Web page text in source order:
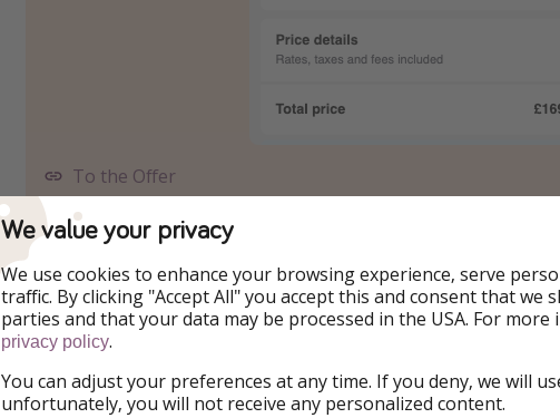
To the Offer
Alternative travel dates:
16.06 - 18.06
21.06 - 23.06
We value your privacy
We use cookies to enhance your browsing experience, serve
traffic. By clicking "Accept All" you accept this and consent that
parties and that your data may be processed in the USA. For
privacy policy.
You can adjust your preferences at any time. If you deny, we will
unfortunately, you will not receive any personalized content.